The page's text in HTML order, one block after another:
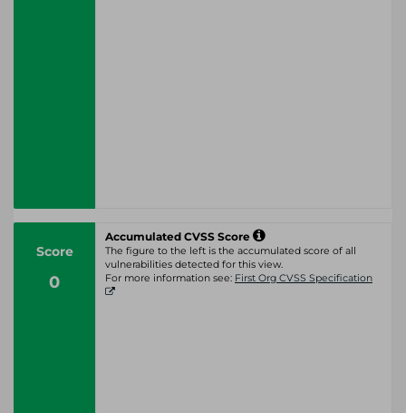
Score
0
Accumulated CVSS Score
The figure to the left is the accumulated score of all
vulnerabilities detected for this view.
For more information see: First Org CVSS Specification